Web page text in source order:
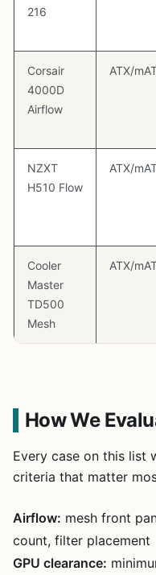
216
Corsair
4000D
Airflow
ATX/
NZXT
H510 Flow
ATX/
Cooler
Master
TD500
Mesh
ATX/
How We
Every case on this list
criteria that matter
Airflow: mesh front
count, filter placement
GPU clearance: